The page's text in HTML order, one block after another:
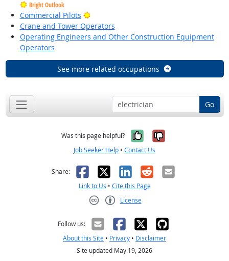
Bright Outlook
Commercial Pilots
Bright Outlook
Crane and Tower Operators
Operating Engineers and Other Construction Equipment
Operators
See more related occupations
Go
Was this page helpful? Yes, it was
No, it was
Job Seeker Help • Contact Us
Share: Facebook
X LinkedIn
RedditEmail
Link to Us • Cite this Page
License
Follow us:
About this Site • Privacy • Disclaimer
Site updated May 19, 2026